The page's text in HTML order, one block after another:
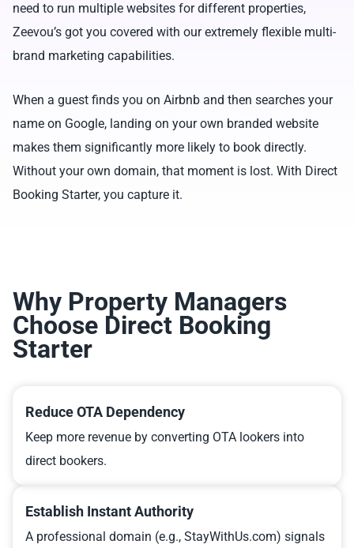
need to run multiple websites for different properties,
Zeevou’s got you covered with our extremely flexible multi-
brand marketing capabilities.
When a guest finds you on Airbnb and then searches your
name on Google, landing on your own branded website
makes them significantly more likely to book directly.
Without your own domain, that moment is lost. With Direct
Booking Starter, you capture it.
Why Property Managers
Choose Direct Booking
Starter
Reduce OTA Dependency
Keep more revenue by converting OTA lookers into
direct bookers.
Establish Instant Authority
A professional domain (e.g., StayWithUs.com) signals